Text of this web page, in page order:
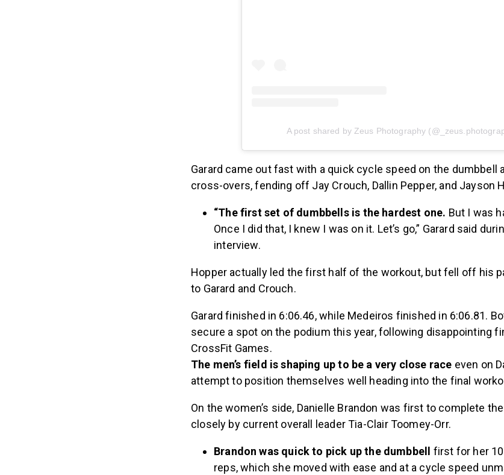
A post shared by Zeus Photography
Garard came out fast with a quick cycle speed on the dumbbell
cross-overs, fending off Jay Crouch, Dallin Pepper, and Jayson
“The first set of dumbbells is the hardest one. But I was
Once I did that, I knew I was on it. Let’s go,” Garard said
interview.
Hopper actually led the first half of the workout, but fell off his
to Garard and Crouch.
Garard finished in 6:06.46, while Medeiros finished in 6:06.81.
secure a spot on the podium this year, following disappointing
CrossFit Games.
The men’s field is shaping up to be a very close race even on
attempt to position themselves well heading into the final
On the women’s side, Danielle Brandon was first to complete
closely by current overall leader Tia-Clair Toomey-Orr.
Brandon was quick to pick up the dumbbell
first for her
reps, which she moved with ease and at a cycle speed